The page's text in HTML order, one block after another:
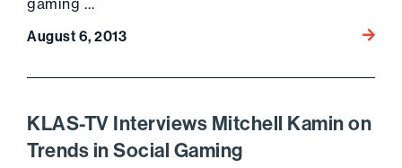
gaming …
August 6, 2013
Go to
KLAS-TV Interviews Mitchell Kamin on
Trends in Social Gaming